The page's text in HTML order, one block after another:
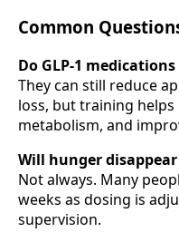
Common
Do GLP-1
They can still reduce
loss, but training
metabolism, and
Will hunger
Not always. Many
weeks as dosing is
supervision.